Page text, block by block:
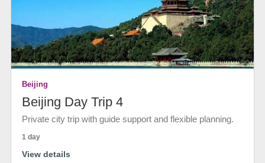
Beijing
Beijing Day Trip 4
Private city trip with guide support and flexible planning.
1 day
View details